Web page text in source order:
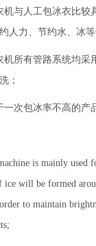
机与人工包冰衣比较
人力、节约水、冰等
机所有管路系统均采
；
一次包冰率不高的产
is mainly used
ice will be formed
to maintain